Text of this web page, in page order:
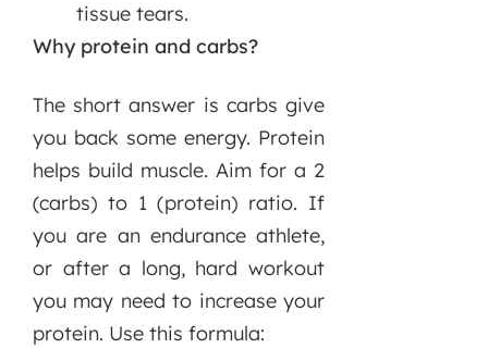
tissue tears.
Why protein and carbs?
The short answer is carbs give
you back some energy. Protein
helps build muscle. Aim for a 2
(carbs) to 1 (protein) ratio. If
you are an endurance athlete,
or after a long, hard workout
you may need to increase your
protein. Use this formula: